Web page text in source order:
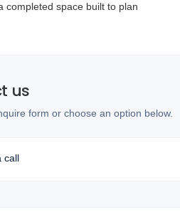
completed space built to plan
us
form or choose an option below.
call